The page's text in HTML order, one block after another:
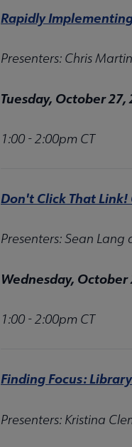
Rapidly
Presenters: Chris
Tuesday, October 27,
1:00 - 2:00pm CT
Don't Click That
Presenters: Sean Lang
Wednesday, October
1:00 - 2:00pm CT
Finding Focus:
Presenters: Kristina